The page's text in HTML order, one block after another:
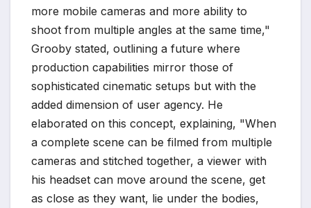
more mobile cameras and more ability to
shoot from multiple angles at the same time,"
Grooby stated, outlining a future where
production capabilities mirror those of
sophisticated cinematic setups but with the
added dimension of user agency. He
elaborated on this concept, explaining, "When
a complete scene can be filmed from multiple
cameras and stitched together, a viewer with
his headset can move around the scene, get
as close as they want, lie under the bodies,